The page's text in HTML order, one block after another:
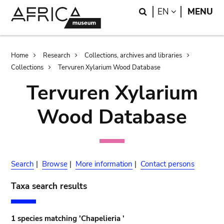
Search
EN LANGUAGE
MENU
Breadcrumb
Home Research
Collections, archives and libraries
Collections
Tervuren Xylarium Wood Database
Tervuren Xylarium
Wood Database
Search | Browse | More information | Contact persons
Taxa search results
1 species matching 'Chapelieria '